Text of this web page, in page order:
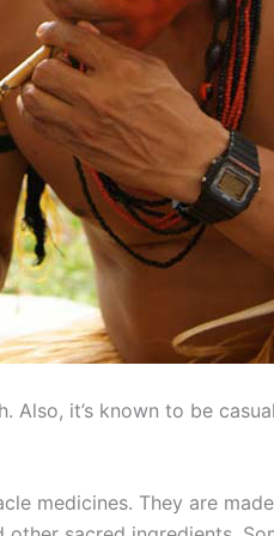
it’s known to be
medicines. They are